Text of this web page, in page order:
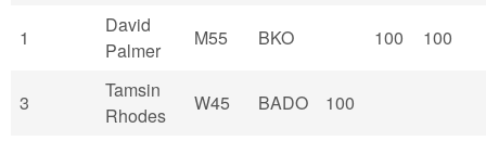
1
David
Palmer
M55 BKO 100 100
3
Tamsin
Rhodes
W45 BADO 100